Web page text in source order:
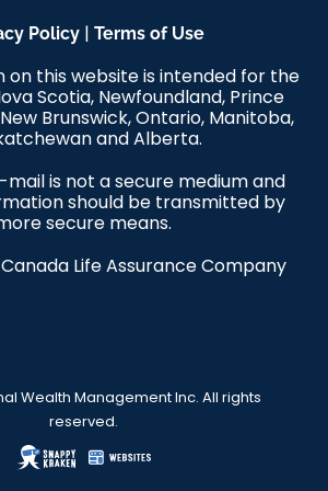
Policy| Terms of Use
on this website is intended for the
Scotia, Newfoundland, Prince
Brunswick, Ontario, Manitoba,
and Alberta.
mail is not a secure medium and
should be transmitted by
secure means.
Life Assurance Company
Wealth Management Inc. All rights
reserved.